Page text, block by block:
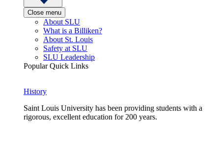
Close menu
About SLU
What is a Billiken?
About St. Louis
Safety at SLU
SLU Leadership
Popular Quick Links
History
Saint Louis University has been providing students with a
rigorous, excellent education for 200 years.